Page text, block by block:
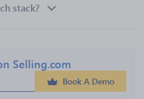
stack?
Selling.com
Book A Demo